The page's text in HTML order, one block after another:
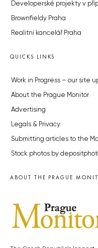
Developerské projekty v
Brownfieldy Praha
Realitní kancelář Praha
QUICKS LINKS
Work in Progress – our site
About the Prague Monitor
Advertising
Legals & Privacy
Submitting articles to the
Stock photos by
ABOUT THE PRAGUE